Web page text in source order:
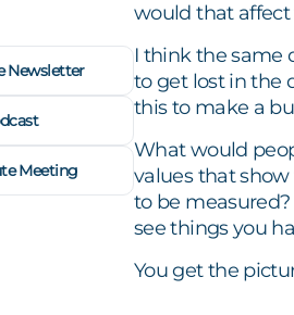
Newsletter
Meeting
would that affect
I think the same
to get lost in the
this to make a
What would
values that
to be
see things you
You get the